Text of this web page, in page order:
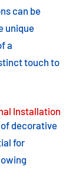
can be
unique
a
touch to
Installation
decorative
for